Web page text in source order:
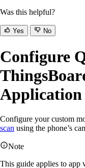
Was this helpful?
Yes No
Configure
Application
Configure your custom
scan using the phone’s
Note
This guide applies to app